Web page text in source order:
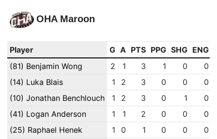
OHA Maroon
Player G A PTS PPG SHG ENG
(81) Benjamin Wong
2 1 3 1 0
0
(14) Luka Blais
1 2 3 0 0
0
(10) Jonathan Benchlouch
1 2 3 0 1
0
(41) Logan Anderson
1 1 2 0 0
0
(25) Raphael Henek
1 0 1 0 0
0